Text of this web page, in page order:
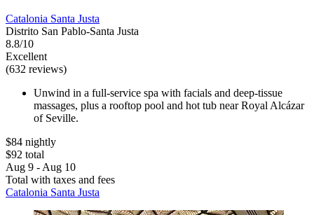
Catalonia Santa Justa
Distrito San Pablo-Santa Justa
8.8/10
Excellent
(632 reviews)
Unwind in a full-service spa with facials and deep-tissue
massages, plus a rooftop pool and hot tub near Royal Alcázar
of Seville.
$84 nightly
$92 total
Aug 9 - Aug 10
Total with taxes and fees
Catalonia Santa Justa